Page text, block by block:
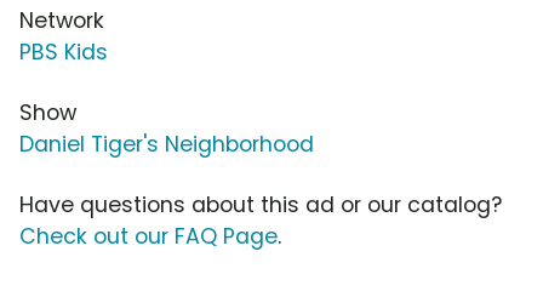
Network
PBS Kids
Show
Daniel Tiger's Neighborhood
Have questions about this ad or our catalog?
Check out our FAQ Page.